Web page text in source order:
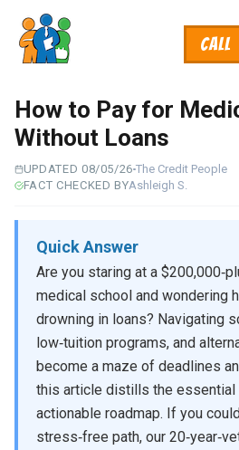
main
content
Call
How to Pay for
Without Loans
UPDATED 08/05/26The Credit People
FACT CHECKED BYAshleigh S.
Quick Answer
Are you staring at a
medical school and wondering
drowning in loans? Navigating
low‑tuition programs, and
become a maze of deadlines
this article distills the essential
actionable roadmap. If you
stress‑free path, our